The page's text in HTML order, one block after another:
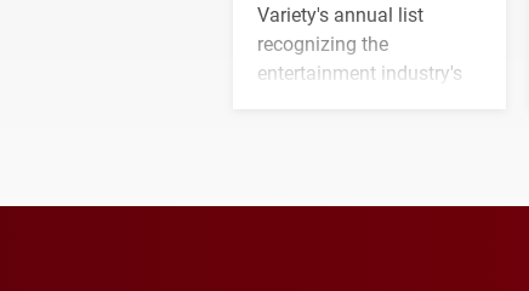
Variety's annual list
recognizing the
entertainment industry's